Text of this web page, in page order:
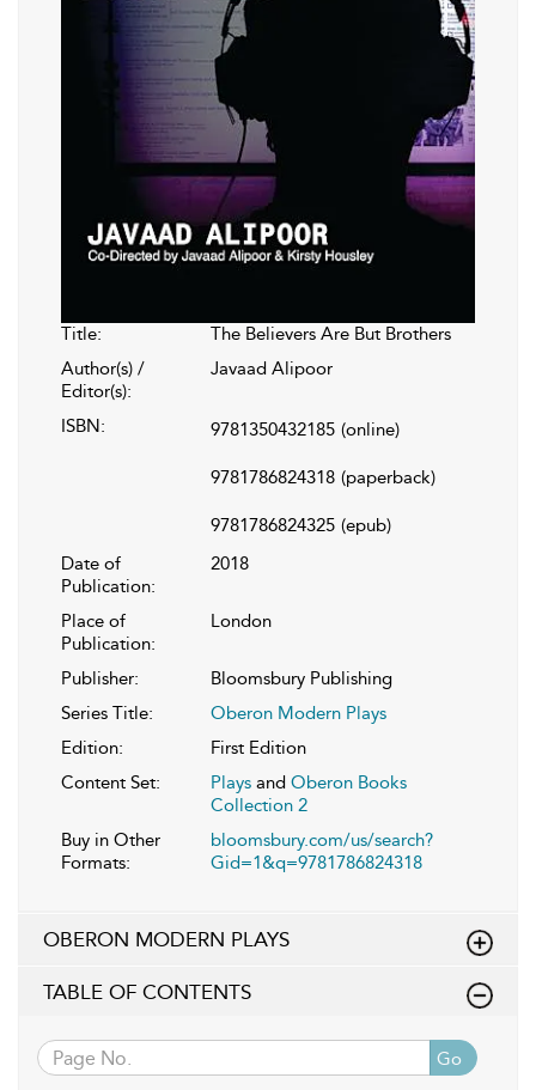
Title:
The Believers Are But Brothers
Author(s) /
Editor(s):
Javaad Alipoor
ISBN: 9781350432185 (online)
9781786824318 (paperback)
9781786824325 (epub)
Date of
Publication:
2018
Place of
Publication:
London
Publisher:
Bloomsbury Publishing
Series Title:
Oberon Modern Plays
Edition:
First Edition
Content Set:
Plays and Oberon Books
Collection 2
Buy in Other
Formats:
bloomsbury.com/us/search?
Gid=1&q=9781786824318
OBERON MODERN PLAYS
TABLE OF CONTENTS
Go